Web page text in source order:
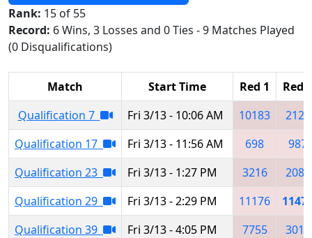
Rank: 15 of 55
Record: 6 Wins, 3 Losses and 0 Ties - 9 Matches Played
(0 Disqualifications)
Match Start Time Red 1
Red 2
Qualification 7
Fri 3/13 - 10:06 AM 10183
2122
Qualification 17
Fri 3/13 - 11:56 AM 698
987
Qualification 23
Fri 3/13 - 1:27 PM 3216
2080
Qualification 29
Fri 3/13 - 2:29 PM 11176
Qualification 39
Fri 3/13 - 4:05 PM 7755
3019